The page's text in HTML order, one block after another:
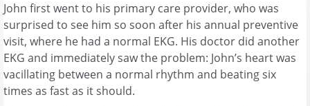
John first went to his primary care provider, who was
surprised to see him so soon after his annual preventive
visit, where he had a normal EKG. His doctor did another
EKG and immediately saw the problem: John’s heart was
vacillating between a normal rhythm and beating six
times as fast as it should.